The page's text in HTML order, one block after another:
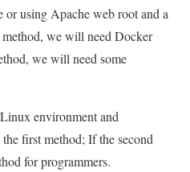
using Apache web root and a
we will need Docker
we will need some
environment and
first method; If the second
for programmers.